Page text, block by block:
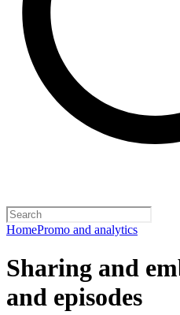
HomePromo and analytics
Sharing and
and episodes